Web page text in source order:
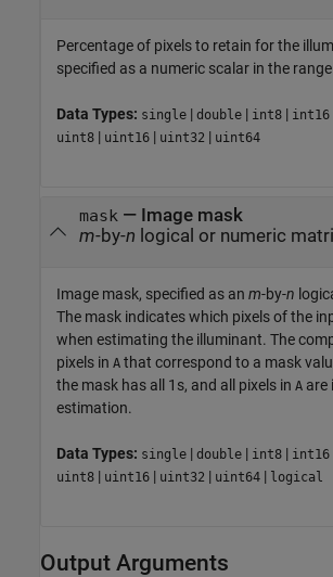
Percentage of pixels to retain for the
specified as a numeric scalar in the
Data Types: single | double | int8 | int16
uint8 | uint16 | uint32 | uint64
mask— Image mask
m-by-n logical or numeric
Image mask, specified as an m-by-n
The mask indicates which pixels of the
when estimating the illuminant. The
pixels in A that correspond to a mask
the mask has all 1s, and all pixels in A are
estimation.
Data Types: single | double | int8 | int16
uint8 | uint16 | uint32 | uint64 | logical
Output Arguments